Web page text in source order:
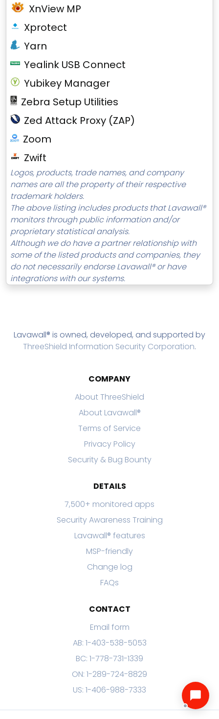
XnView MP
Xprotect
Yarn
Yealink USB Connect
Yubikey Manager
Zebra Setup Utilities
Zed Attack Proxy (ZAP)
Zoom
Zwift
Logos, products, trade names, and company
names are all the property of their respective
trademark holders.
The above listing includes products that Lavawall®
monitors through public information and/or
proprietary statistical analysis.
Although we do have a partner relationship with
some of the listed products and companies, they
do not necessarily endorse Lavawall® or have
integrations with our systems.
Lavawall® is owned, developed, and supported by
ThreeShield Information Security Corporation.
COMPANY
About ThreeShield
About Lavawall®
Terms of Service
Privacy Policy
Security & Bug Bounty
DETAILS
7,500+ monitored apps
Security Awareness Training
Lavawall® features
MSP-friendly
Change log
FAQs
CONTACT
Email form
AB: 1-403-538-5053
BC: 1-778-731-1339
ON: 1-289-724-8829
US: 1-406-988-7333